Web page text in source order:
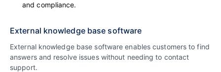
and compliance.
External knowledge base software
External knowledge base software enables customers to find
answers and resolve issues without needing to contact
support.